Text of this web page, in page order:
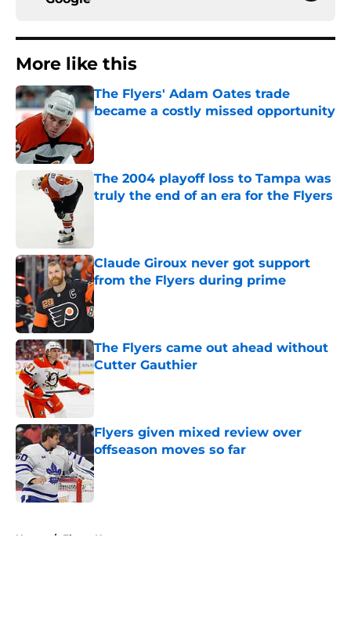
More like this
The Flyers' Adam Oates trade
became a costly missed opportunity
The 2004 playoff loss to Tampa was
truly the end of an era for the Flyers
Claude Giroux never got support
from the Flyers during prime
Published by on Invalid Date
The Flyers came out ahead without
Cutter Gauthier
Flyers given mixed review over
offseason moves so far
Published by on Invalid Date
Home / Flyers News